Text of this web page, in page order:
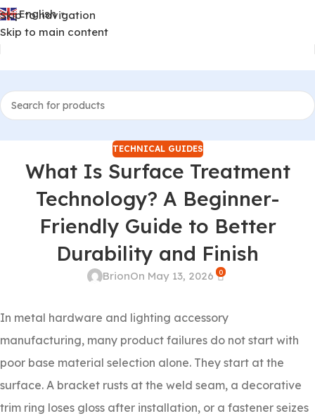
Skip to navigation
Skip to main content
English ▼
TECHNICAL GUIDES
What Is Surface Treatment
Technology? A Beginner-
Friendly Guide to Better
Durability and Finish
BrionOn May 13, 2026 0
In metal hardware and lighting accessory
manufacturing, many product failures do not start with
poor base material selection alone. They start at the
surface. A bracket rusts at the weld seam, a decorative
trim ring loses gloss after installation, or a fastener seizes